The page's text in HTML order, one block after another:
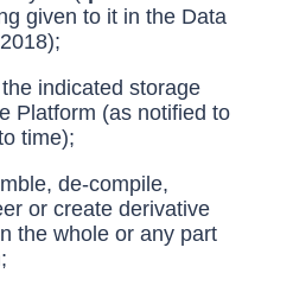
given to it in the Data
indicated storage
Platform (as notified to
time);
de-compile,
or create derivative
the whole or any part